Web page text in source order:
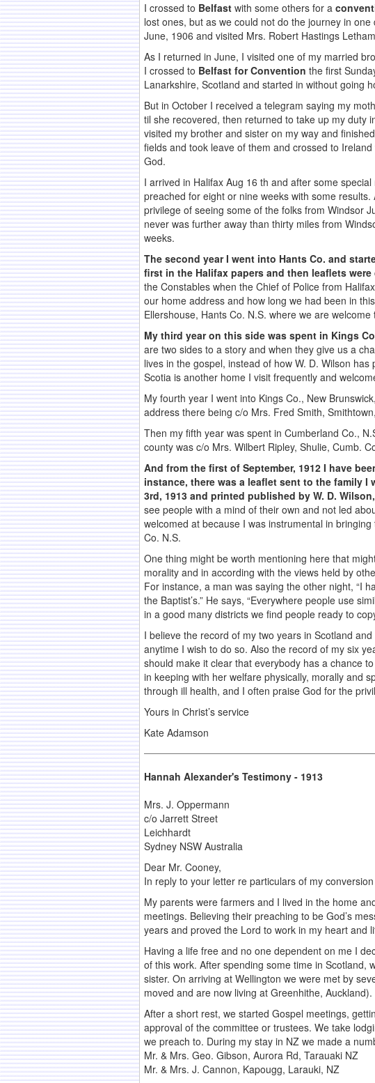
I crossed to Belfast with some others for a
lost ones, but as we could not do the journey in
June, 1906 and visited Mrs. Robert Hastings
As I returned in June, I visited one of my married
I crossed to Belfast for Convention the first
Lanarkshire, Scotland and started in without going
But in October I received a telegram saying my
til she recovered, then returned to take up my duty
visited my brother and sister on my way and
fields and took leave of them and crossed to
God.
I arrived in Halifax Aug 16 th and after some
preached for eight or nine weeks with some
privilege of seeing some of the folks from Windsor
never was further away than thirty miles from
weeks.
The second year I went into Hants Co. and
first in the Halifax papers and then leaflets
the Constables when the Chief of Police from
our home address and how long we had been in
Ellershouse, Hants Co. N.S. where we are welcome
My third year on this side was spent in Kings
are two sides to a story and when they give us a
lives in the gospel, instead of how W. D. Wilson
Scotia is another home I visit frequently and
My fourth year I went into Kings Co., New
address there being c/o Mrs. Fred Smith,
Then my fifth year was spent in Cumberland Co.,
county was c/o Mrs. Wilbert Ripley, Shulie, Cumb.
And from the first of September, 1912 I have
instance, there was a leaflet sent to the family
3rd, 1913 and printed published by W. D.
see people with a mind of their own and not led
welcomed at because I was instrumental in
Co. N.S.
One thing might be worth mentioning here that
morality and in according with the views held by
For instance, a man was saying the other night, “I
the Baptist’s.” He says, “Everywhere people use
in a good many districts we find people ready to
I believe the record of my two years in Scotland
anytime I wish to do so. Also the record of my six
should make it clear that everybody has a chance
in keeping with her welfare physically, morally and
through ill health, and I often praise God for the
Yours in Christ’s service
Kate Adamson
Hannah Alexander's Testimony - 1913
Mrs. J. Oppermann
c/o Jarrett Street
Leichhardt
Sydney NSW Australia
Dear Mr. Cooney,
In reply to your letter re particulars of my
My parents were farmers and I lived in the home
meetings. Believing their preaching to be God’s
years and proved the Lord to work in my heart and
Having a life free and no one dependent on me I
of this work. After spending some time in Scotland,
sister. On arriving at Wellington we were met by
moved and are now living at Greenhithe, Auckland).
After a short rest, we started Gospel meetings,
approval of the committee or trustees. We take
we preach to. During my stay in NZ we made a
Mr. & Mrs. Geo. Gibson, Aurora Rd, Tarauaki NZ
Mr. & Mrs. J. Cannon, Kapougg, Larauki, NZ